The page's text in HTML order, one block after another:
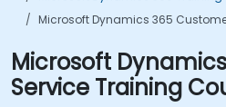
Microsoft Dynamics 365
Microsoft
Service Training